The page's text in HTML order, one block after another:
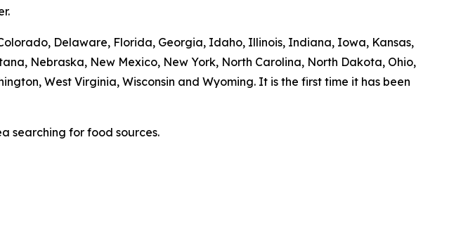
Delaware, Florida, Georgia, Idaho, Illinois, Indiana, Iowa, Kansas,
Nebraska, New Mexico, New York, North Carolina, North Dakota, Ohio,
West Virginia, Wisconsin and Wyoming. It is the first time it has been
searching for food sources.